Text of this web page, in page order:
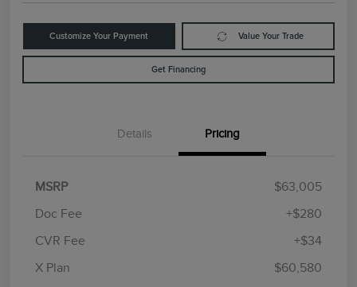
Customize Your Payment Value Your Trade
Get Financing
Details Pricing
MSRP
$63,005
Doc Fee
+$280
CVR Fee
+$34
X Plan
$60,580
Retail Customer Cash
Summer Sales Event